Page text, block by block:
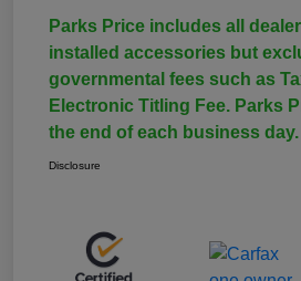
Parks Price includes all
installed accessories but
governmental fees such as
Electronic Titling Fee. Parks
the end of each business day.
Disclosure